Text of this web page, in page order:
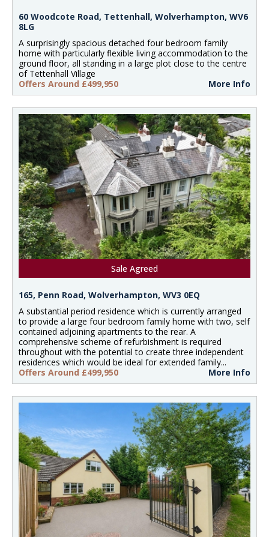
60 Woodcote Road, Tettenhall, Wolverhampton, WV6
8LG
A surprisingly spacious detached four bedroom family
home with particularly flexible living accommodation to the
ground floor, all standing in a large plot close to the centre
of Tettenhall Village
Offers Around £499,950
More Info
Sale Agreed
165, Penn Road, Wolverhampton, WV3 0EQ
A substantial period residence which is currently arranged
to provide a large four bedroom family home with two, self
contained adjoining apartments to the rear. A
comprehensive scheme of refurbishment is required
throughout with the potential to create three independent
residences which would be ideal for extended family...
Offers Around £499,950
More Info